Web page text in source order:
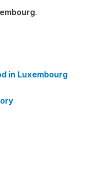
.
in Luxembourg